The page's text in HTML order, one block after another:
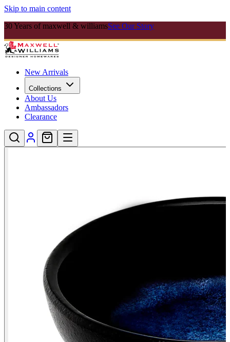
Skip to main content
30 Years of maxwell & williamsSee Our Story
New Arrivals
Collections
About Us
Ambassadors
Clearance